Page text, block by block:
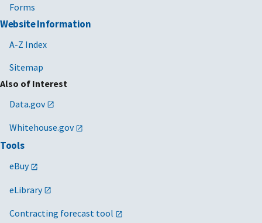
Forms
Website Information
A-Z Index
Sitemap
Also of Interest
Data.gov
Whitehouse.gov
Tools
eBuy
eLibrary
Contracting forecast tool